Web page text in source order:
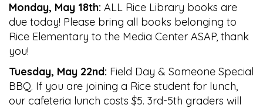
Monday, May 18th: ALL Rice Library books are
due today! Please bring all books belonging to
Rice Elementary to the Media Center ASAP, thank
you!
Tuesday, May 22nd: Field Day & Someone Special
BBQ. If you are joining a Rice student for lunch,
our cafeteria lunch costs $5. 3rd-5th graders will